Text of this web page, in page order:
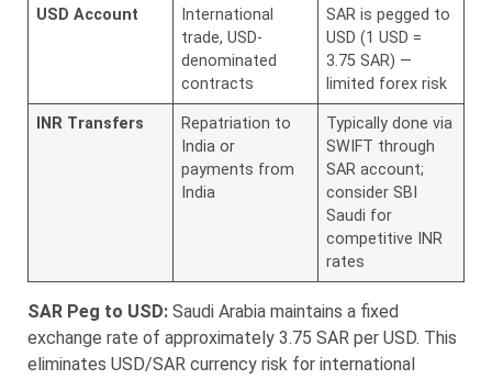
USD Account
International
trade, USD-
denominated
contracts
SAR is pegged to
USD (1 USD =
3.75 SAR) —
limited forex risk
INR Transfers
Repatriation to
India or
payments from
India
Typically done via
SWIFT through
SAR account;
consider SBI
Saudi for
competitive INR
rates
SAR Peg to USD: Saudi Arabia maintains a fixed
exchange rate of approximately 3.75 SAR per USD. This
eliminates USD/SAR currency risk for international